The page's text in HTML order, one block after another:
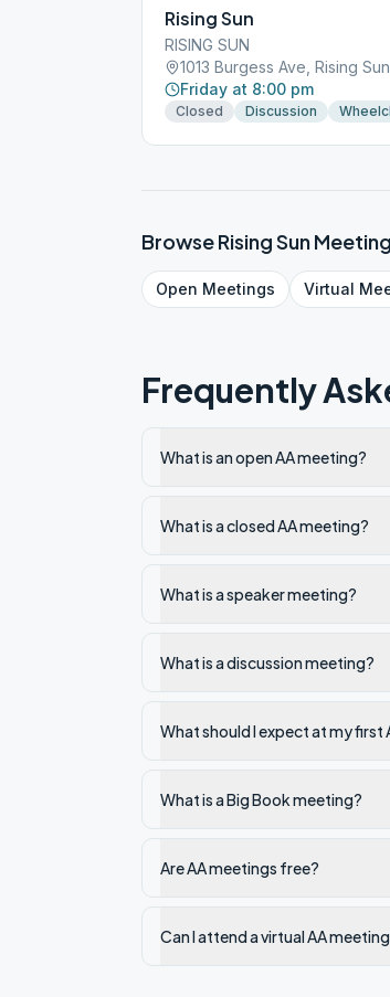
Rising Sun
RISING SUN
1013 Burgess Ave, Rising
Friday at 8:00 pm
Closed Discussion
BrowseRising Sun
Open Meetings Virtual
Frequently
What is an open AA meeting?
What is a closed AA meeting?
What is a speaker meeting?
What is a discussion meeting?
What should I expect at my first
What is a Big Book meeting?
Are AA meetings free?
Can I attend a virtual AA